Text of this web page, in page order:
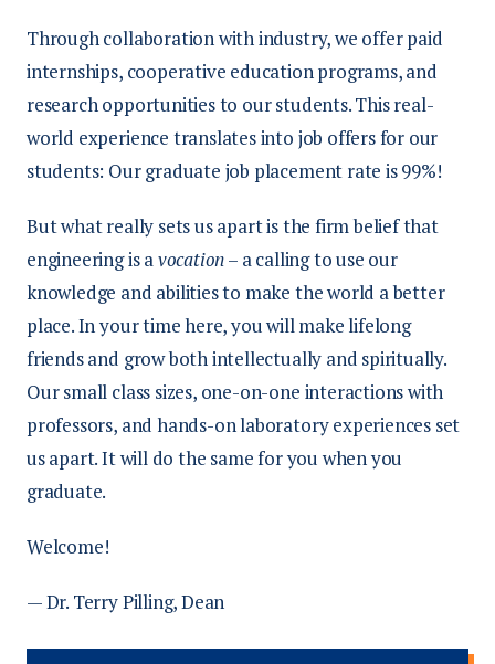
Through collaboration with industry, we offer paid
internships, cooperative education programs, and
research opportunities to our students. This real-
world experience translates into job offers for our
students: Our graduate job placement rate is 99%!
But what really sets us apart is the firm belief that
engineering is avocation– a calling to use our
knowledge and abilities to make the world a better
place. In your time here, you will make lifelong
friends and grow both intellectually and spiritually.
Our small class sizes, one-on-one interactions with
professors, and hands-on laboratory experiences set
us apart. It will do the same for you when you
graduate.
Welcome!
— Dr. Terry Pilling, Dean